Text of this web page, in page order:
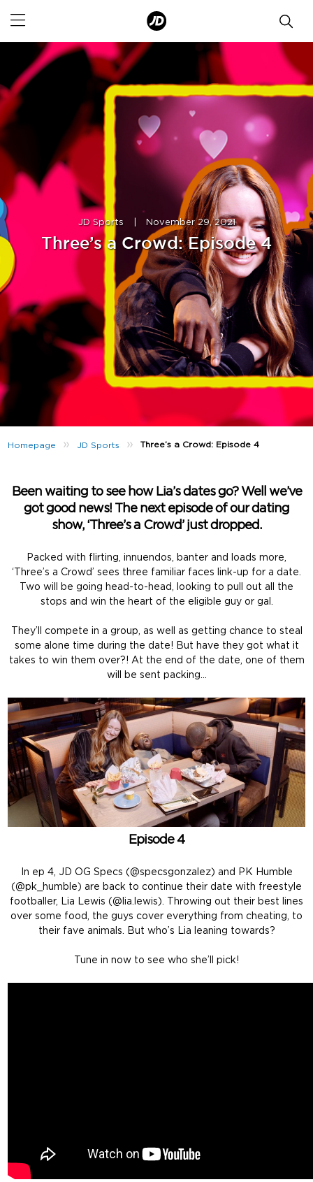
JD Sports November 29, 2021
Three’s a Crowd: Episode 4
Homepage » JD Sports »Three’s a Crowd: Episode 4
Been waiting to see how Lia’s dates go? Well we’ve
got good news! The next episode of our dating
show, ‘Three’s a Crowd’ just dropped.
Packed with flirting, innuendos, banter and loads more,
‘Three’s a Crowd’ sees three familiar faces link-up for a date.
Two will be going head-to-head, looking to pull out all the
stops and win the heart of the eligible guy or gal.
They’ll compete in a group, as well as getting chance to steal
some alone time during the date! But have they got what it
takes to win them over?! At the end of the date, one of them
will be sent packing…
Episode 4
In ep 4, JD OG Specs (@specsgonzalez) and PK Humble
(@pk_humble) are back to continue their date with freestyle
footballer, Lia Lewis (@lia.lewis). Throwing out their best lines
over some food, the guys cover everything from cheating, to
their fave animals. But who’s Lia leaning towards?
Tune in now to see who she’ll pick!